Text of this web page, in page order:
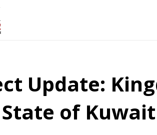
Update:
of Kuwait